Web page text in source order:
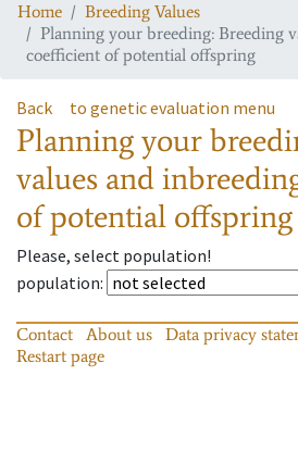
Home
Breeding Values
Planning your breeding: Breeding
coefficient of potential offspring
Back to genetic evaluation menu
Planning your
values and
of potential offspring
Please, select population!
population:
Contact About us Data privacy
Restart page